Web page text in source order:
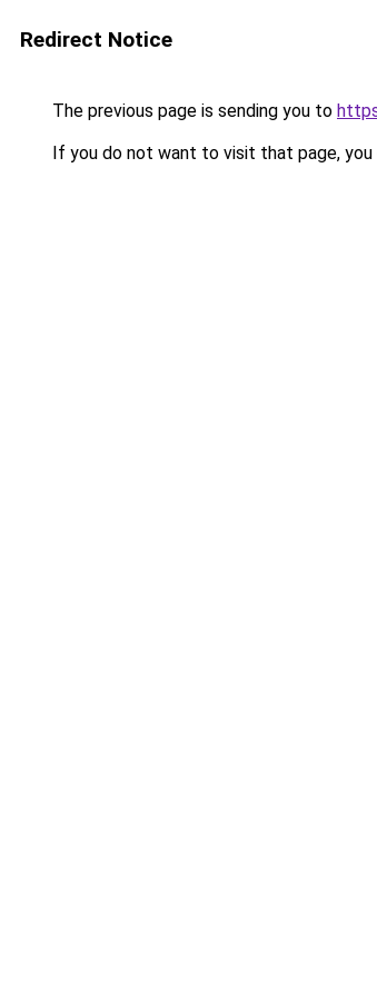
Redirect Notice
The previous page is sending you to
If you do not want to visit that page, you